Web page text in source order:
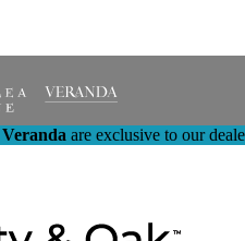
Veranda are exclusive to our